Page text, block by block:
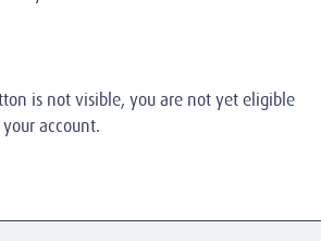
is not visible, you are not yet eligible
account.